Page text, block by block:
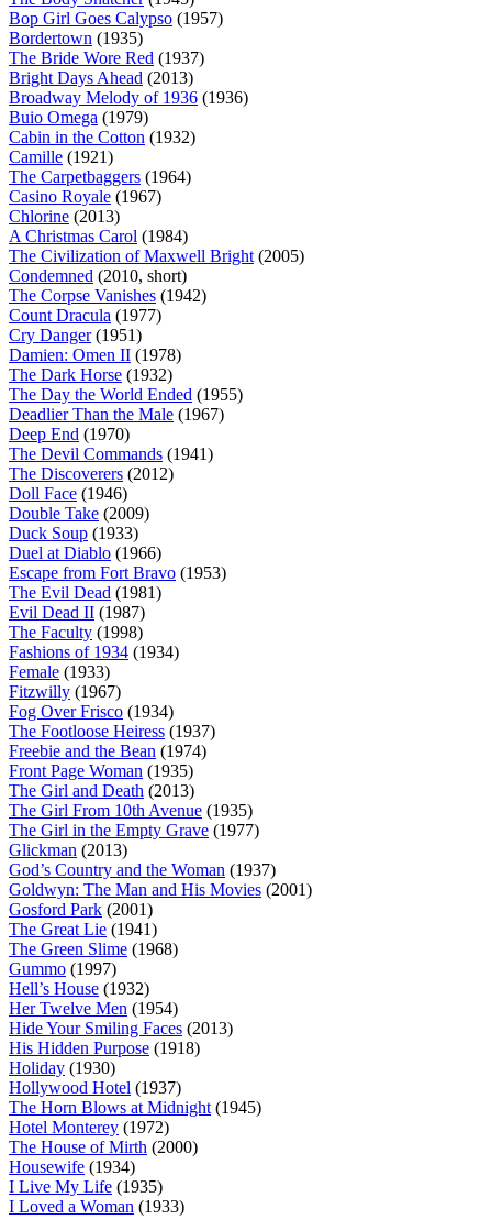
Bop Girl Goes Calypso (1957)
Bordertown (1935)
The Bride Wore Red (1937)
Bright Days Ahead (2013)
Broadway Melody of 1936 (1936)
Buio Omega (1979)
Cabin in the Cotton (1932)
Camille (1921)
The Carpetbaggers (1964)
Casino Royale (1967)
Chlorine (2013)
A Christmas Carol (1984)
The Civilization of Maxwell Bright(2005)
Condemned (2010, short)
The Corpse Vanishes (1942)
Count Dracula (1977)
Cry Danger(1951)
Damien: Omen II (1978)
The Dark Horse (1932)
The Day the World Ended (1955)
Deadlier Than the Male (1967)
Deep End (1970)
The Devil Commands (1941)
The Discoverers (2012)
Doll Face (1946)
Double Take (2009)
Duck Soup (1933)
Duel at Diablo (1966)
Escape from Fort Bravo (1953)
The Evil Dead (1981)
Evil Dead II (1987)
The Faculty (1998)
Fashions of 1934 (1934)
Female (1933)
Fitzwilly (1967)
Fog Over Frisco (1934)
The Footloose Heiress (1937)
Freebie and the Bean (1974)
Front Page Woman (1935)
The Girl and Death (2013)
The Girl From 10th Avenue (1935)
The Girl in the Empty Grave (1977)
Glickman (2013)
God’s Country and the Woman (1937)
Goldwyn: The Man and His Movies (2001)
Gosford Park (2001)
The Great Lie (1941)
The Green Slime (1968)
Gummo (1997)
Hell’s House (1932)
Her Twelve Men (1954)
Hide Your Smiling Faces (2013)
His Hidden Purpose (1918)
Holiday (1930)
Hollywood Hotel (1937)
The Horn Blows at Midnight(1945)
Hotel Monterey (1972)
The House of Mirth (2000)
Housewife (1934)
I Live My Life (1935)
I Loved a Woman (1933)